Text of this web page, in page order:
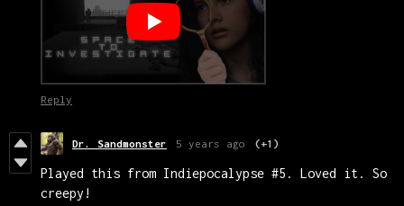
Reply
Dr. Sandmonster 5 years ago (+1)
Played this from Indiepocalypse #5. Loved it. So
creepy!